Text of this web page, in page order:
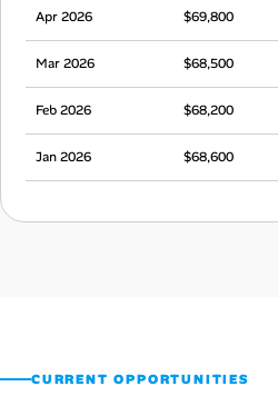
Apr 2026 $69,800
Mar 2026 $68,500
Feb 2026 $68,200
Jan 2026 $68,600
CURRENT OPPORTUNITIES